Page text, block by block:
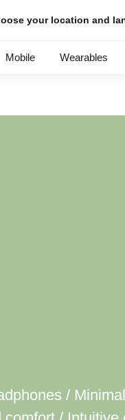
your location and
Mobile Wearables
/